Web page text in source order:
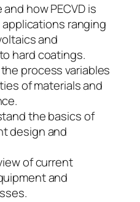
how PECVD is
ranging
and
hard coatings.
process variables
of materials and
the basics of
design and
of current
and